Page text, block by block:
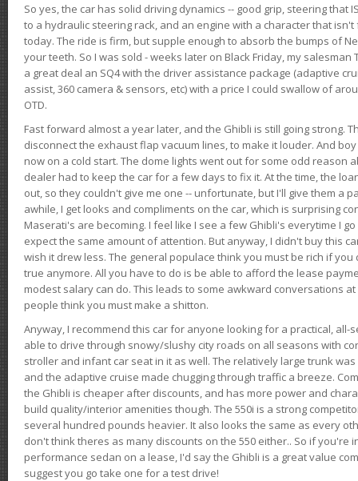
So yes, the car has solid driving dynamics -- good grip, steering that
to a hydraulic steering rack, and an engine with a character that
today. The ride is firm, but supple enough to absorb the bumps of
your teeth. So I was sold - weeks later on Black Friday, my
a great deal an SQ4 with the driver assistance package (adaptive
assist, 360 camera & sensors, etc) with a price I could swallow of
OTD.
Fast forward almost a year later, and the Ghibli is still going strong.
disconnect the exhaust flap vacuum lines, to make it louder. And
now on a cold start. The dome lights went out for some odd reason
dealer had to keep the car for a few days to fix it. At the time, the
out, so they couldn't give me one -- unfortunate, but I'll give them a
awhile, I get looks and compliments on the car, which is surprising
Maserati's are becoming. I feel like I see a few Ghibli's everytime I
expect the same amount of attention. But anyway, I didn't buy this
wish it drew less. The general populace think you must be rich if
true anymore. All you have to do is be able to afford the lease
modest salary can do. This leads to some awkward conversations
people think you must make a shitton.
Anyway, I recommend this car for anyone looking for a practical, all-
able to drive through snowy/slushy city roads on all seasons with
stroller and infant car seat in it as well. The relatively large trunk
and the adaptive cruise made chugging through traffic a breeze.
the Ghibli is cheaper after discounts, and has more power and
build quality/interior amenities though. The 550i is a strong
several hundred pounds heavier. It also looks the same as every
don't think theres as many discounts on the 550 either.. So if you're
performance sedan on a lease, I'd say the Ghibli is a great value
suggest you go take one for a test drive!